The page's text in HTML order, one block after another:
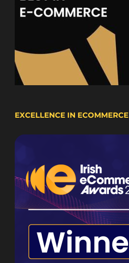
EXCELLENCE IN ECOMMERCE